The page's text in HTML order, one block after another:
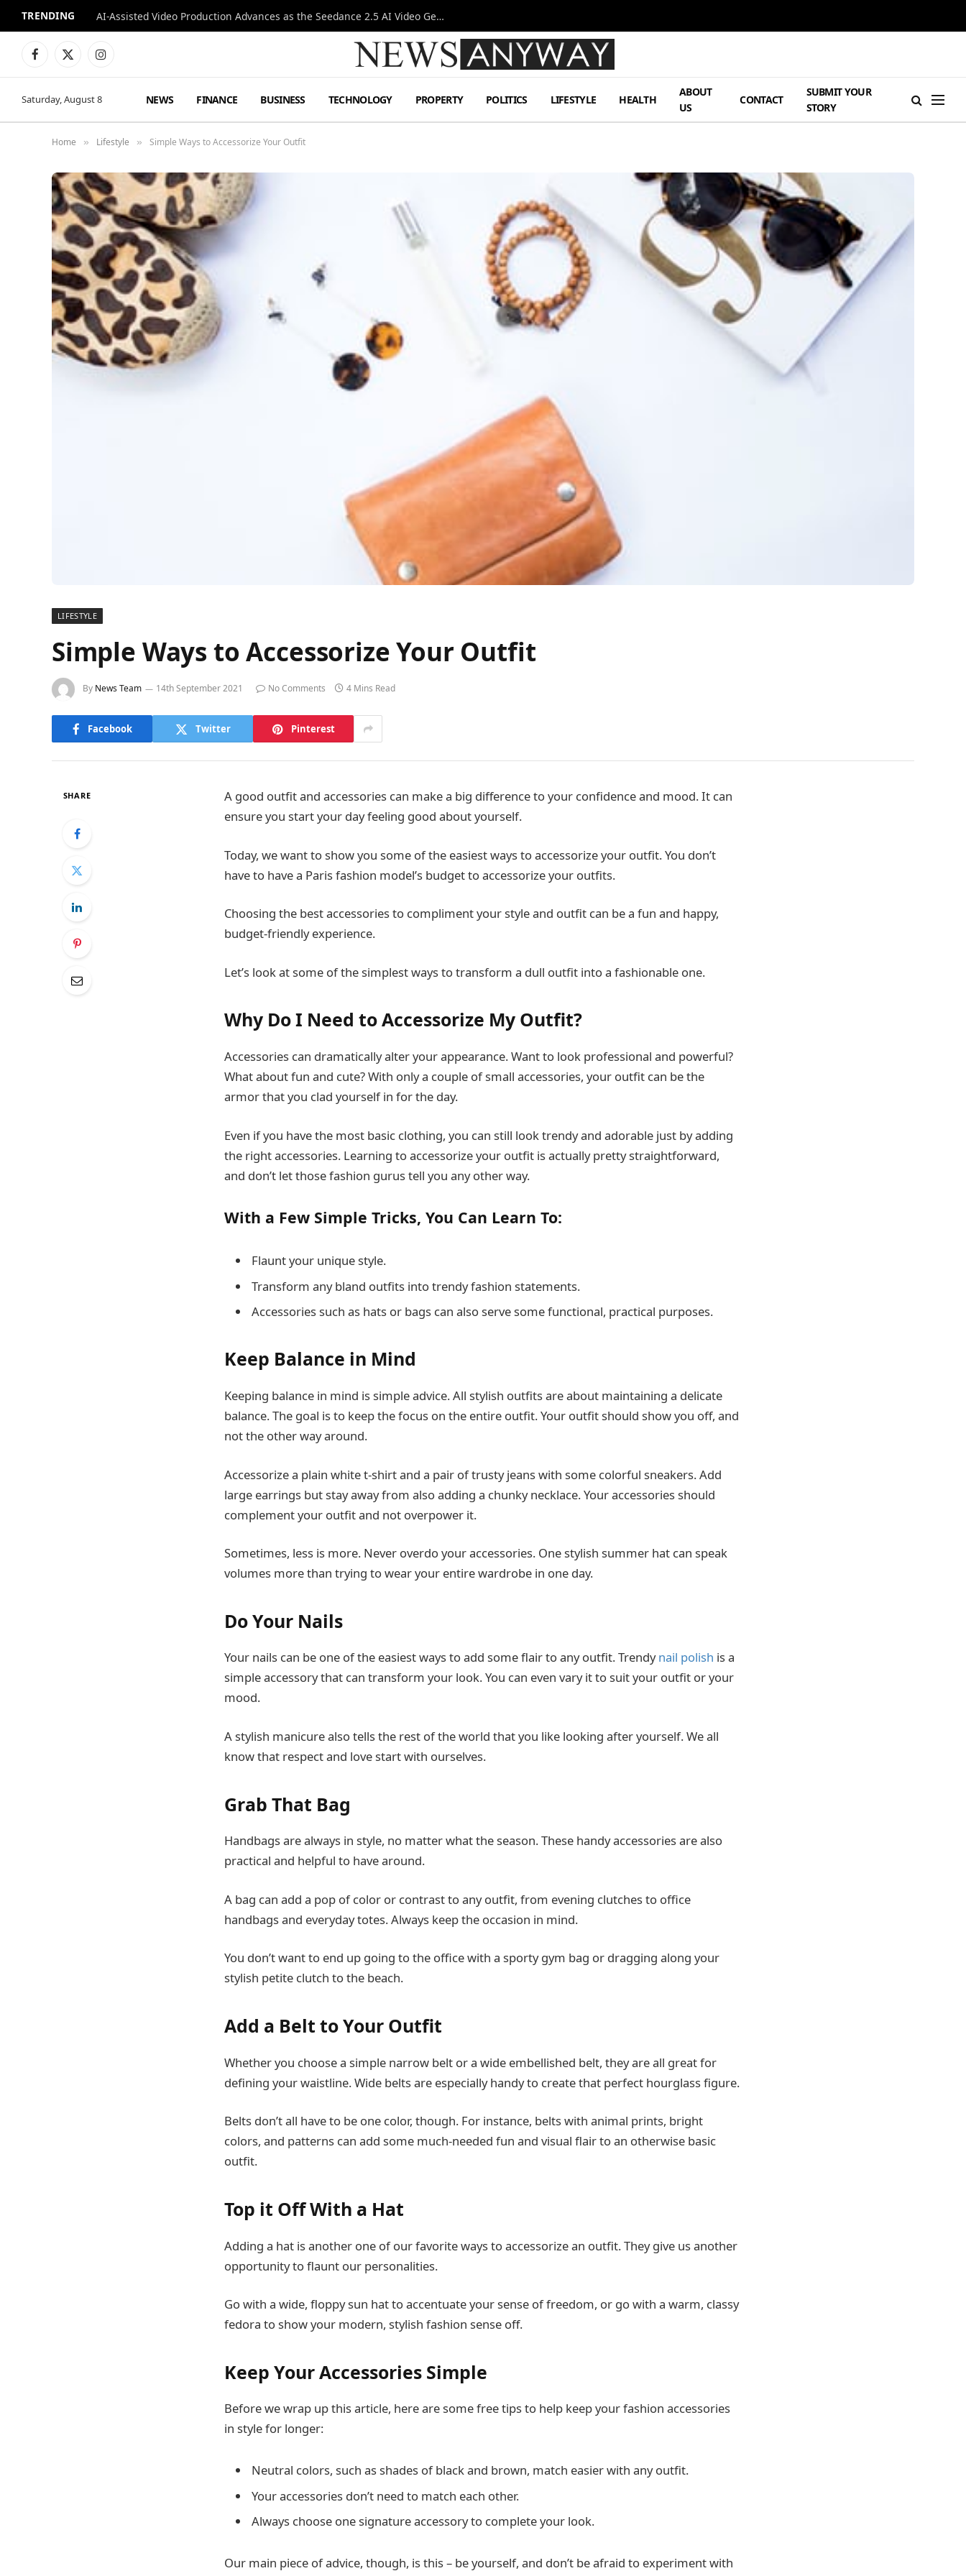
TRENDING AI-Assisted Video Production Advances as the Seedance 2.5 AI Video Generator Expands Creative Workflows
Facebook
X
Instagram
Saturday, August 8 NEWS FINANCE BUSINESS TECHNOLOGY PROPERTY POLITICS LIFESTYLE HEALTH
ABOUT
US
CONTACT
SUBMIT YOUR
STORY
Home » Lifestyle » Simple Ways to Accessorize Your Outfit
LIFESTYLE
Simple Ways to Accessorize Your Outfit
By News Team 14th September 2021 No Comments 4 Mins Read
Facebook Twitter Pinterest
SHARE
A good outfit and accessories can make a big difference to your confidence and mood. It can
ensure you start your day feeling good about yourself.
Today, we want to show you some of the easiest ways to accessorize your outfit. You don’t
have to have a Paris fashion model’s budget to accessorize your outfits.
Choosing the best accessories to compliment your style and outfit can be a fun and happy,
budget-friendly experience.
Let’s look at some of the simplest ways to transform a dull outfit into a fashionable one.
Why Do I Need to Accessorize My Outfit?
Accessories can dramatically alter your appearance. Want to look professional and powerful?
What about fun and cute? With only a couple of small accessories, your outfit can be the
armor that you clad yourself in for the day.
Even if you have the most basic clothing, you can still look trendy and adorable just by adding
the right accessories. Learning to accessorize your outfit is actually pretty straightforward,
and don’t let those fashion gurus tell you any other way.
With a Few Simple Tricks, You Can Learn To:
Flaunt your unique style.
Transform any bland outfits into trendy fashion statements.
Accessories such as hats or bags can also serve some functional, practical purposes.
Keep Balance in Mind
Keeping balance in mind is simple advice. All stylish outfits are about maintaining a delicate
balance. The goal is to keep the focus on the entire outfit. Your outfit should show you off, and
not the other way around.
Accessorize a plain white t-shirt and a pair of trusty jeans with some colorful sneakers. Add
large earrings but stay away from also adding a chunky necklace. Your accessories should
complement your outfit and not overpower it.
Sometimes, less is more. Never overdo your accessories. One stylish summer hat can speak
volumes more than trying to wear your entire wardrobe in one day.
Do Your Nails
Your nails can be one of the easiest ways to add some flair to any outfit. Trendynail polish is a
simple accessory that can transform your look. You can even vary it to suit your outfit or your
mood.
A stylish manicure also tells the rest of the world that you like looking after yourself. We all
know that respect and love start with ourselves.
Grab That Bag
Handbags are always in style, no matter what the season. These handy accessories are also
practical and helpful to have around.
A bag can add a pop of color or contrast to any outfit, from evening clutches to office
handbags and everyday totes. Always keep the occasion in mind.
You don’t want to end up going to the office with a sporty gym bag or dragging along your
stylish petite clutch to the beach.
Add a Belt to Your Outfit
Whether you choose a simple narrow belt or a wide embellished belt, they are all great for
defining your waistline. Wide belts are especially handy to create that perfect hourglass figure.
Belts don’t all have to be one color, though. For instance, belts with animal prints, bright
colors, and patterns can add some much-needed fun and visual flair to an otherwise basic
outfit.
Top it Off With a Hat
Adding a hat is another one of our favorite ways to accessorize an outfit. They give us another
opportunity to flaunt our personalities.
Go with a wide, floppy sun hat to accentuate your sense of freedom, or go with a warm, classy
fedora to show your modern, stylish fashion sense off.
Keep Your Accessories Simple
Before we wrap up this article, here are some free tips to help keep your fashion accessories
in style for longer:
Neutral colors, such as shades of black and brown, match easier with any outfit.
Your accessories don’t need to match each other.
Always choose one signature accessory to complete your look.
Our main piece of advice, though, is this – be yourself, and don’t be afraid to experiment with